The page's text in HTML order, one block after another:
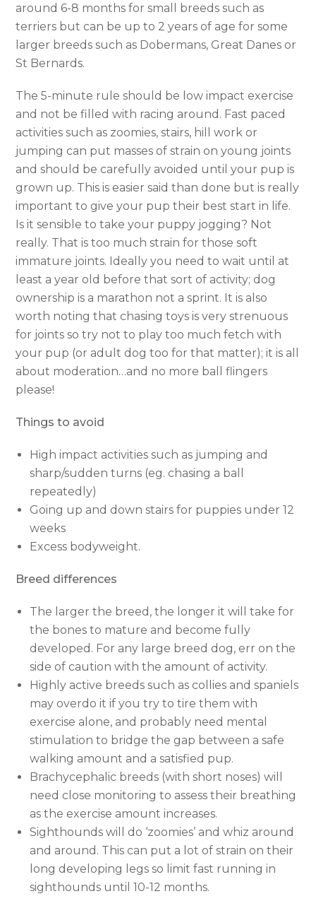
around 6-8 months for small breeds such as
terriers but can be up to 2 years of age for some
larger breeds such as Dobermans, Great Danes or
St Bernards.
The 5-minute rule should be low impact exercise
and not be filled with racing around. Fast paced
activities such as zoomies, stairs, hill work or
jumping can put masses of strain on young joints
and should be carefully avoided until your pup is
grown up. This is easier said than done but is really
important to give your pup their best start in life.
Is it sensible to take your puppy jogging? Not
really. That is too much strain for those soft
immature joints. Ideally you need to wait until at
least a year old before that sort of activity; dog
ownership is a marathon not a sprint. It is also
worth noting that chasing toys is very strenuous
for joints so try not to play too much fetch with
your pup (or adult dog too for that matter); it is all
about moderation…and no more ball flingers
please!
Things to avoid
High impact activities such as jumping and
sharp/sudden turns (eg. chasing a ball
repeatedly)
Going up and down stairs for puppies under 12
weeks
Excess bodyweight.
Breed differences
The larger the breed, the longer it will take for
the bones to mature and become fully
developed. For any large breed dog, err on the
side of caution with the amount of activity.
Highly active breeds such as collies and spaniels
may overdo it if you try to tire them with
exercise alone, and probably need mental
stimulation to bridge the gap between a safe
walking amount and a satisfied pup.
Brachycephalic breeds (with short noses) will
need close monitoring to assess their breathing
as the exercise amount increases.
Sighthounds will do ‘zoomies’ and whiz around
and around. This can put a lot of strain on their
long developing legs so limit fast running in
sighthounds until 10-12 months.